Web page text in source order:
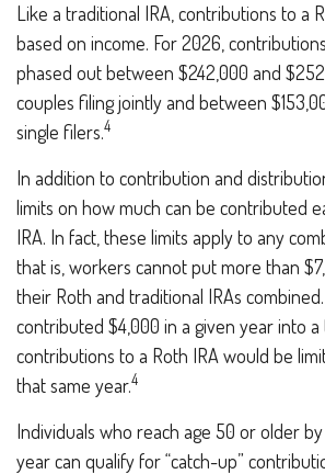
Like a traditional IRA, contributions to a
based on income. For 2026,
phased out between $242,000 and
couples filing jointly and between
single filers.4
In addition to contribution and
limits on how much can be contributed
IRA. In fact, these limits apply to any
that is, workers cannot put more than
their Roth and traditional IRAs
contributed $4,000 in a given year into a
contributions to a Roth IRA would be
that same year.4
Individuals who reach age 50 or older
year can qualify for “catch-up”